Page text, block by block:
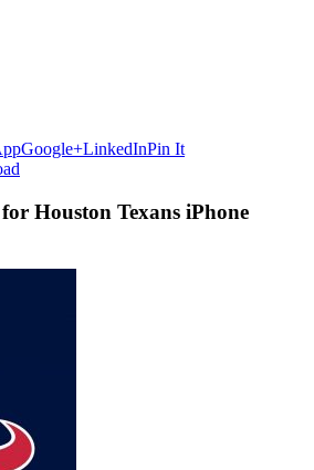
Google+LinkedInPin It
Houston Texans iPhone